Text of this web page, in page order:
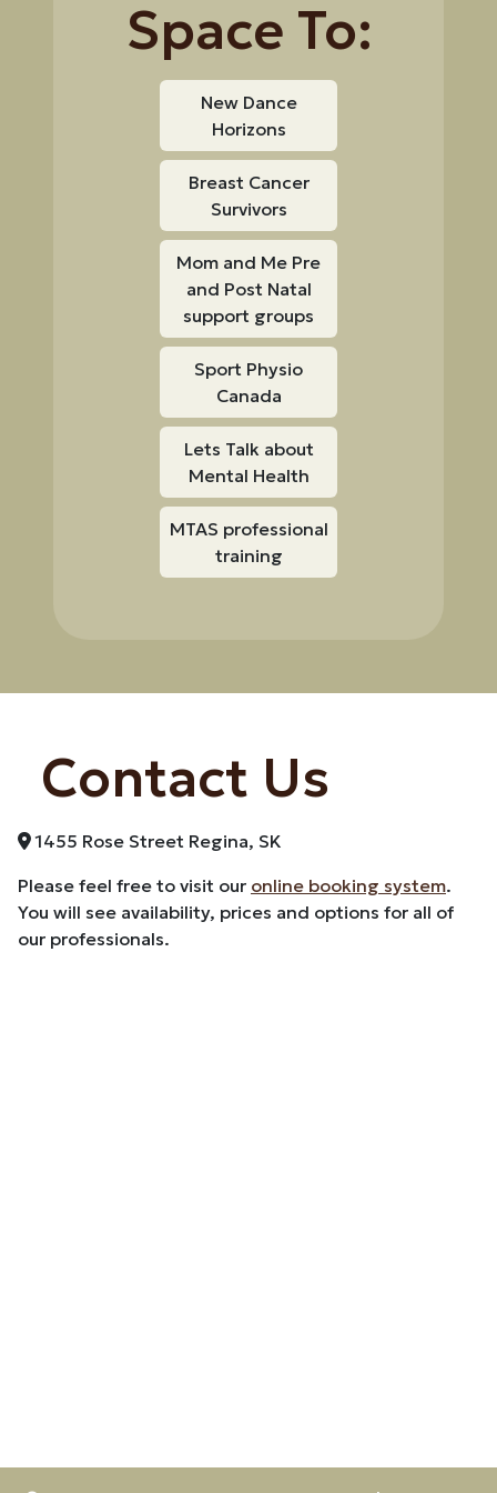
Space To:
New Dance
Horizons
Breast Cancer
Survivors
Mom and Me Pre
and Post Natal
support groups
Sport Physio
Canada
Lets Talk about
Mental Health
MTAS professional
training
Contact Us
1455 Rose Street Regina, SK
Please feel free to visit our online booking system.
You will see availability, prices and options for all of
our professionals.